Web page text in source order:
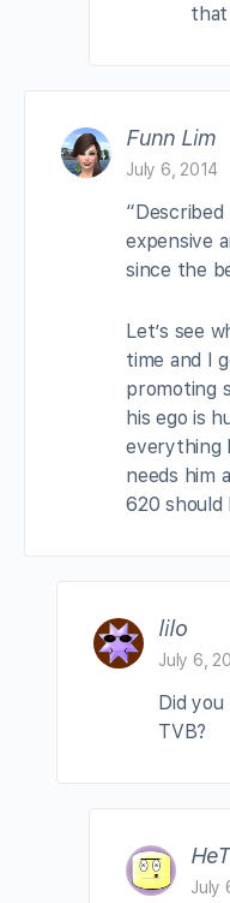
that
Funn Lim
July 6, 2014
expensive
since the
Let’s see
time and I
promoting
his ego is
everything
needs him
620 should
lilo
July 6,
Did
TVB?
July